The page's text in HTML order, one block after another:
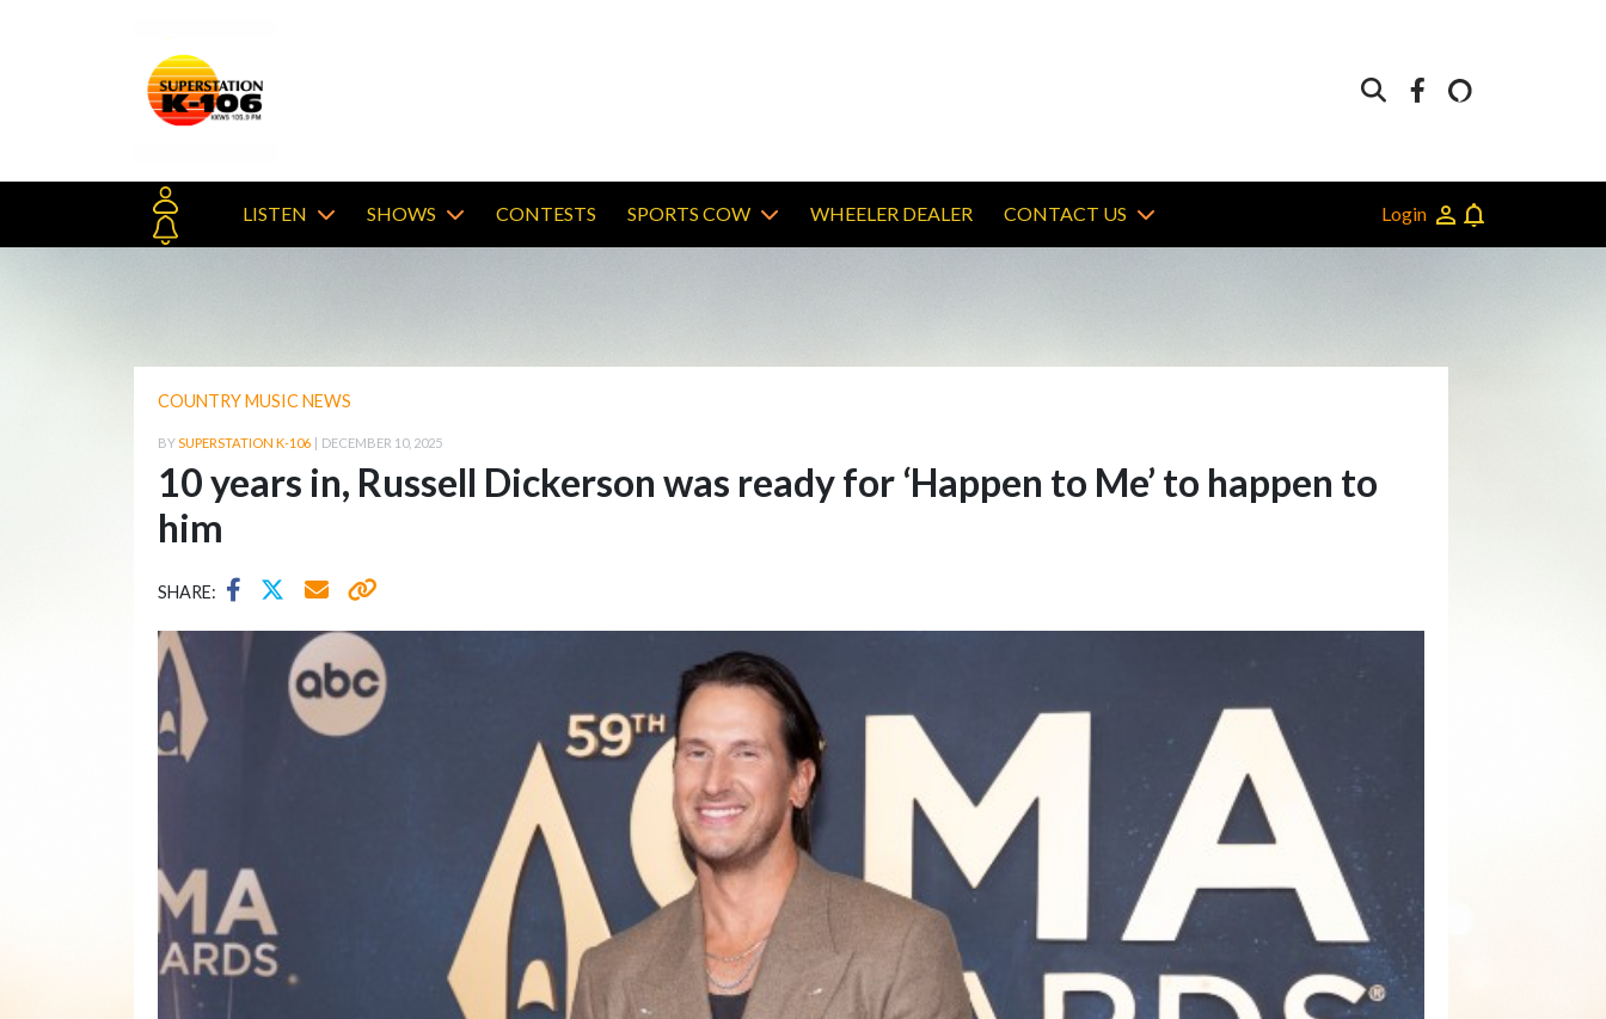
LISTEN SHOWS CONTESTS SPORTS COW WHEELER DEALER CONTACT US Login
COUNTRY MUSIC NEWS
BYSUPERSTATION K-106 | DECEMBER 10, 2025
10 years in, Russell Dickerson was ready for ‘Happen to Me’ to happen to
him
SHARE: